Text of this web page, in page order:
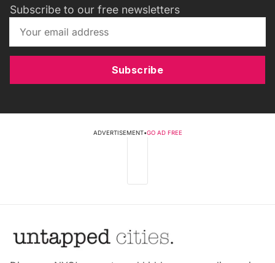
Subscribe to our free newsletters
Subscribe
ADVERTISEMENT•GO AD FREE